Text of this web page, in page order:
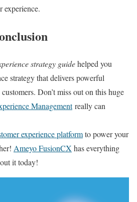
experience.
strategy guidehelped you
strategy that delivers powerful
Don’t miss out on this huge
Managementreally can
experience platformto power your
Ameyo FusionCX has everything
it today!